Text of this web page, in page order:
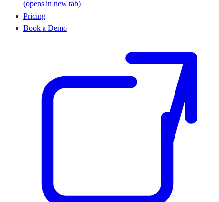
(opens in new tab)
Pricing
Book a Demo